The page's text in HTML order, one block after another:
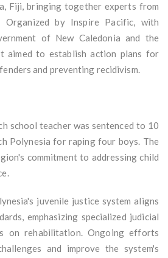
Fiji, bringing together experts from
Organized by Inspire Pacific, with
of New Caledonia and the
aimed to establish action plans for
and preventing recidivism.
school teacher was sentenced to 10
Polynesia for raping four boys. The
commitment to addressing child
juvenile justice system aligns
emphasizing specialized judicial
on rehabilitation. Ongoing efforts
and improve the system's